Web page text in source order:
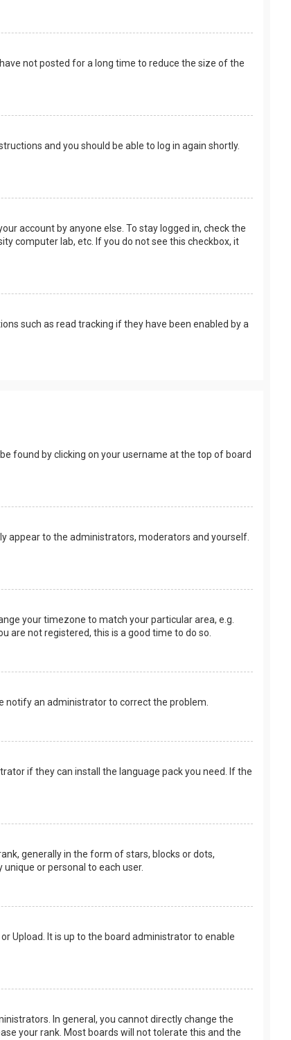
not posted for a long time to reduce the size of the
and you should be able to log in again shortly.
account by anyone else. To stay logged in, check the
computer lab, etc. If you do not see this checkbox, it
such as read tracking if they have been enabled by a
found by clicking on your username at the top of board
appear to the administrators, moderators and yourself.
your timezone to match your particular area, e.g.
are not registered, this is a good time to do so.
notify an administrator to correct the problem.
if they can install the language pack you need. If the
generally in the form of stars, blocks or dots,
or personal to each user.
Upload. It is up to the board administrator to enable
In general, you cannot directly change the
your rank. Most boards will not tolerate this and the